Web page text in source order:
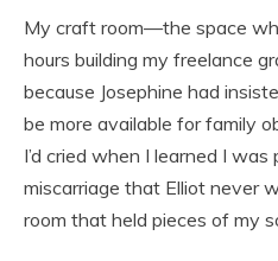
My craft room—the space
hours building my freelance
because Josephine had
be more available for family
I’d cried when I learned I
miscarriage that Elliot never
room that held pieces of my